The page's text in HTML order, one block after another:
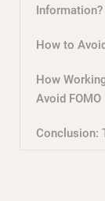
Information?
How to
How
Avoid FOMO
Conclusion: